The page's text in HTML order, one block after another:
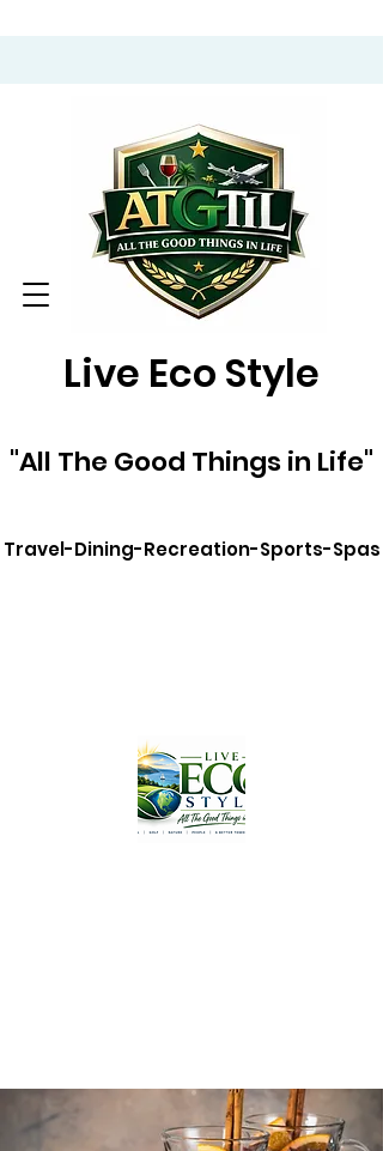
Live Eco Style
"All The Good Things in Life"
Travel-Dining-Recreation-Sports-Spas